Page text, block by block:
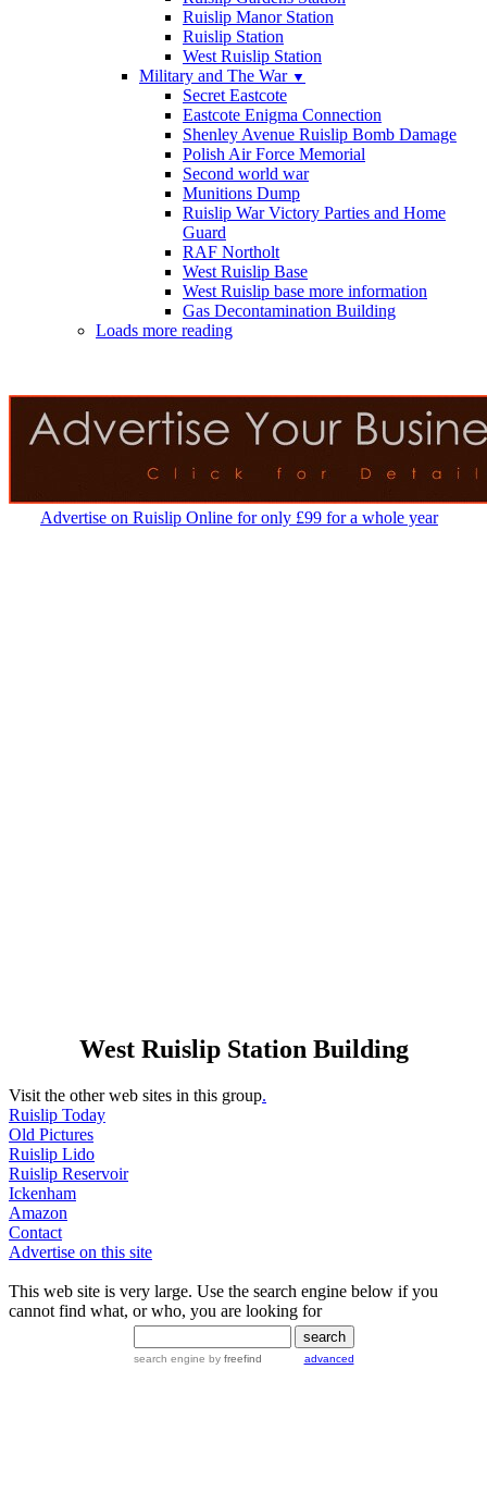
Ruislip Manor Station
Ruislip Station
West Ruislip Station
Military and The War ▼
Secret Eastcote
Eastcote Enigma Connection
Shenley Avenue Ruislip Bomb Damage
Polish Air Force Memorial
Second world war
Munitions Dump
Ruislip War Victory Parties and Home
Guard
RAF Northolt
West Ruislip Base
West Ruislip base more information
Gas Decontamination Building
Loads more reading
Advertise on Ruislip Online for only £99 for a whole year
West Ruislip Station Building
Visit the other web sites in this group.
Ruislip Today
Old Pictures
Ruislip Lido
Ruislip Reservoir
Ickenham
Amazon
Contact
Advertise on this site
This web site is very large. Use the search engine below if you
cannot find what, or who, you are looking for
search engine by freefind advanced